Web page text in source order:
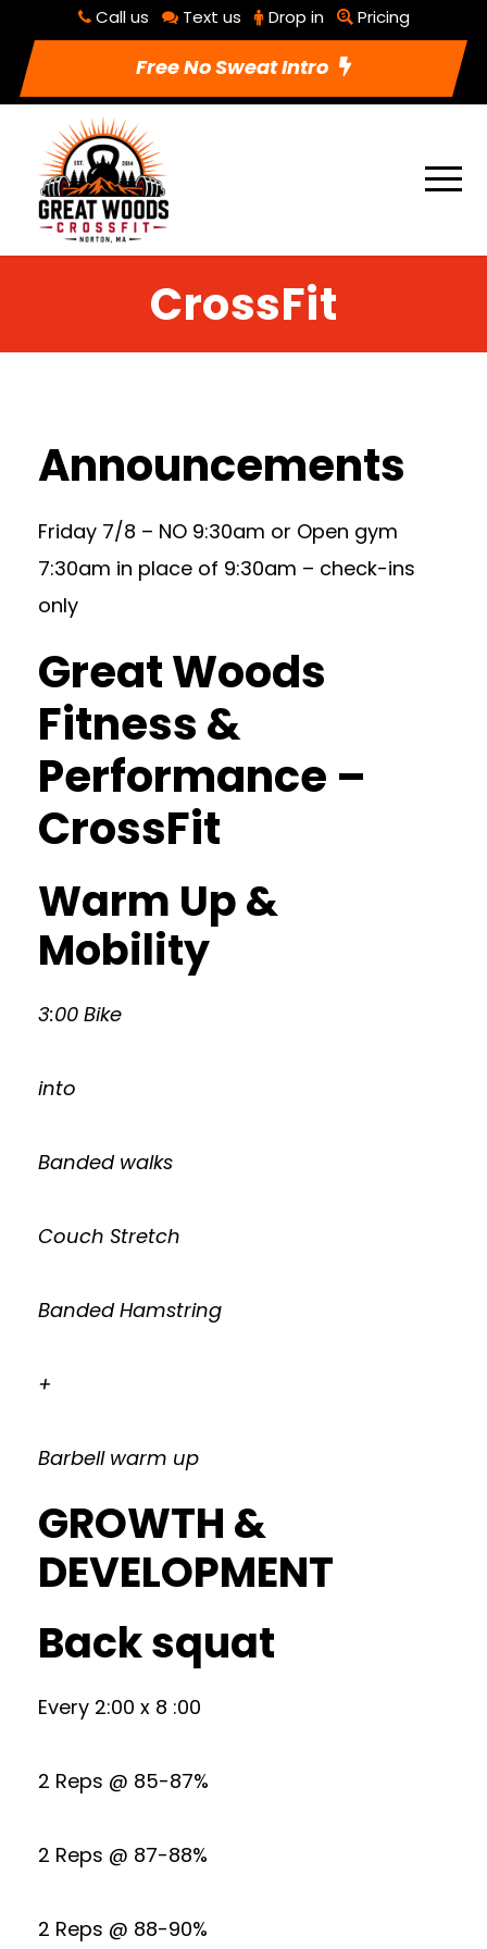
Call us Text us Drop in Pricing
Free No Sweat Intro
CrossFit
Announcements
Friday 7/8 – NO 9:30am or Open gym
7:30am in place of 9:30am – check-ins
only
Great Woods
Fitness &
Performance –
CrossFit
Warm Up &
Mobility
3:00 Bike
into
Banded walks
Couch Stretch
Banded Hamstring
+
Barbell warm up
GROWTH &
DEVELOPMENT
Back squat
Every 2:00 x 8 :00
2 Reps @ 85-87%
2 Reps @ 87-88%
2 Reps @ 88-90%